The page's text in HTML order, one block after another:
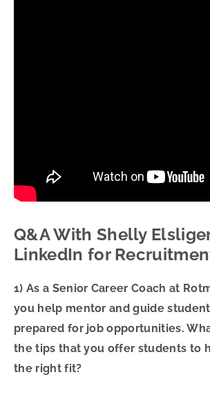
Q&A With Shelly
LinkedIn for
1) As a Senior Career Coach at
you help mentor and guide
prepared for job opportunities.
the tips that you offer students to
the right fit?